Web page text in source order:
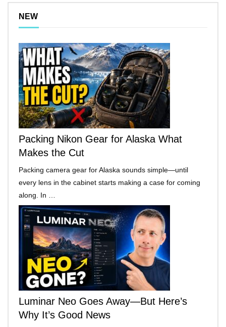
NEW
Packing Nikon Gear for Alaska What
Makes the Cut
Packing camera gear for Alaska sounds simple—until
every lens in the cabinet starts making a case for coming
along. In …
Luminar Neo Goes Away—But Here’s
Why It’s Good News